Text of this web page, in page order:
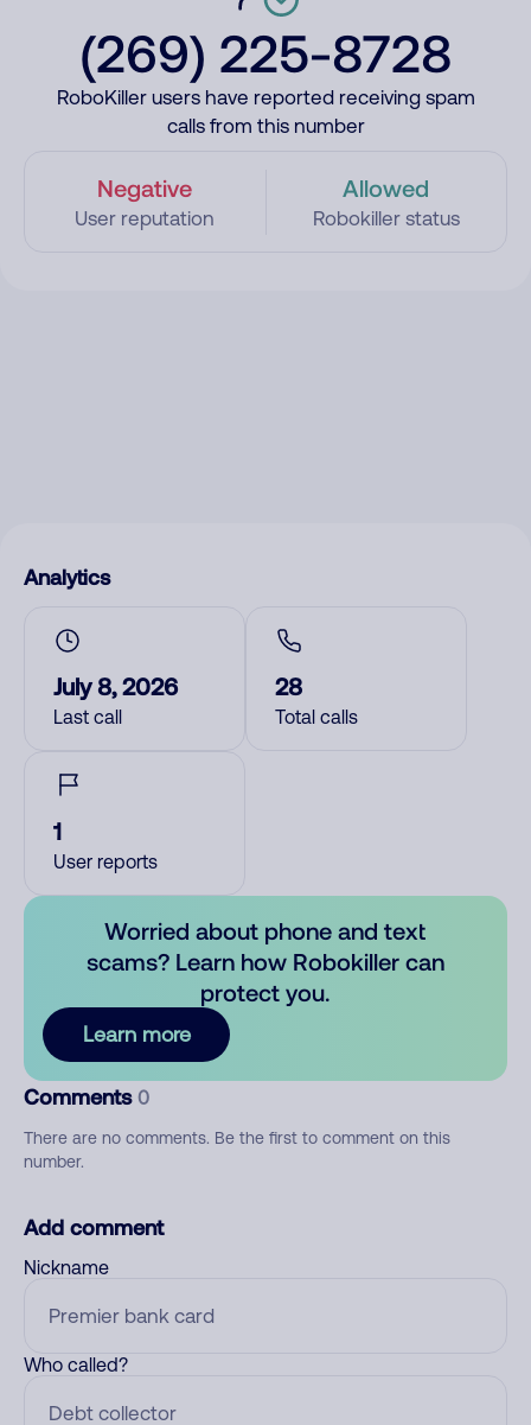
(269) 225-8728
RoboKiller users have reported receiving spam
calls from this number
Negative
User reputation
Allowed
Robokiller status
Analytics
July 8, 2026
Last call
28
Total calls
1
User reports
Worried about phone and text
scams? Learn how Robokiller can
protect you.
Learn more
Comments 0
There are no comments. Be the first to comment on this
number.
Add comment
Nickname
Who called?